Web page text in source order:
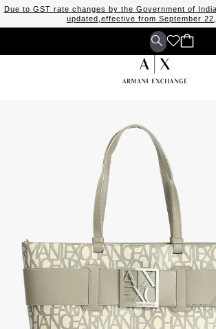
Due to GST rate changes by the Government of
updated,effective from September 22,